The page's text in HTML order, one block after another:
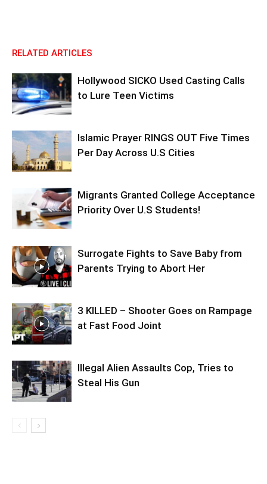
RELATED ARTICLES
Hollywood SICKO Used Casting Calls
to Lure Teen Victims
Islamic Prayer RINGS OUT Five Times
Per Day Across U.S Cities
Migrants Granted College Acceptance
Priority Over U.S Students!
Surrogate Fights to Save Baby from
Parents Trying to Abort Her
3 KILLED – Shooter Goes on Rampage
at Fast Food Joint
Illegal Alien Assaults Cop, Tries to
Steal His Gun